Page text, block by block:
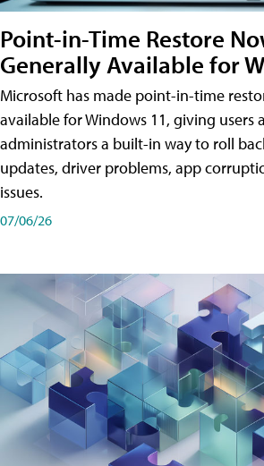
Point-in-Time Restore
Generally Available for
Microsoft has made point-in-time
available for Windows 11, giving users
administrators a built-in way to roll
updates, driver problems, app
issues.
07/06/26